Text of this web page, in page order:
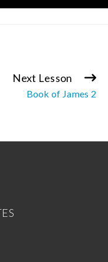
Next Lesson
Book of James 2